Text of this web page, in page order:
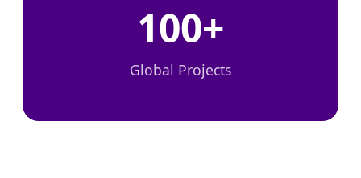
100+
Global Projects